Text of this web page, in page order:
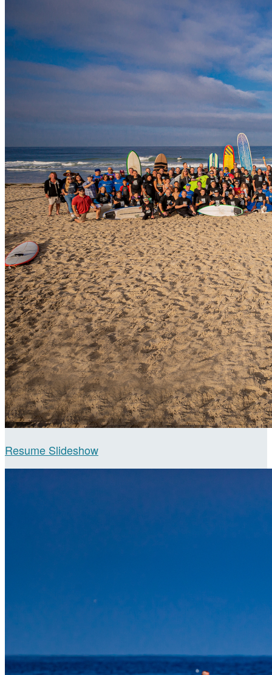
Resume Slideshow